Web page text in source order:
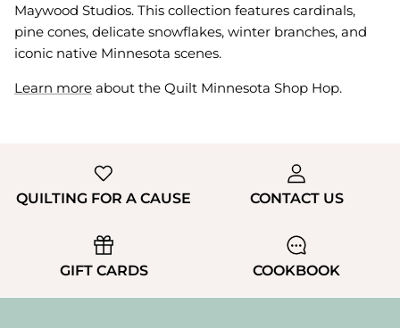
Maywood Studios. This collection features cardinals,
pine cones, delicate snowflakes, winter branches, and
iconic native Minnesota scenes.
Learn more about the Quilt Minnesota Shop Hop.
QUILTING FOR A CAUSE CONTACT US
GIFT CARDS COOKBOOK